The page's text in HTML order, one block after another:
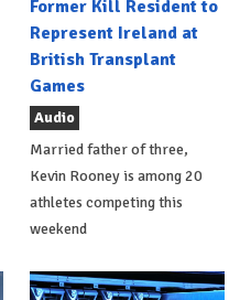
Former Kill Resident to
Represent Ireland at
British Transplant
Games
Audio
Married father of three,
Kevin Rooney is among 20
athletes competing this
weekend